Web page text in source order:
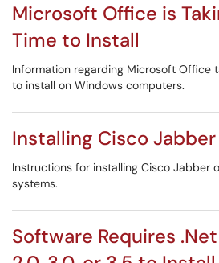
Microsoft Office is
Time to Install
Information regarding Microsoft Office
to install on Windows computers.
Installing Cisco Jabber
Instructions for installing Cisco Jabber
systems.
Software Requires